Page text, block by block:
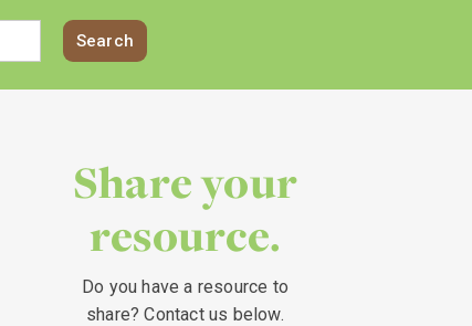
Share your
resource.
Do you have a resource to
share? Contact us below.